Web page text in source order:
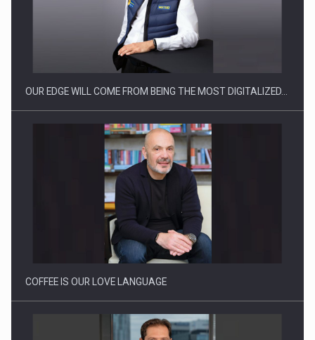
Manufacturers and retailers who fail to comply with the…
Proteinmaxxing and the Future of Protein Demand
OUR EDGE WILL COME FROM BEING THE MOST DIGITALIZED…
COFFEE IS OUR LOVE LANGUAGE